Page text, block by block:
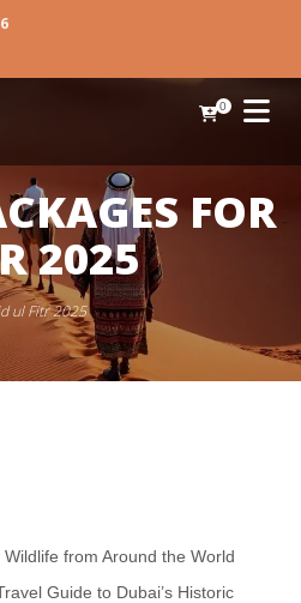
0
FOR
2025
ul Fitr 2025
from Around the World
Guide to Dubai’s Historic